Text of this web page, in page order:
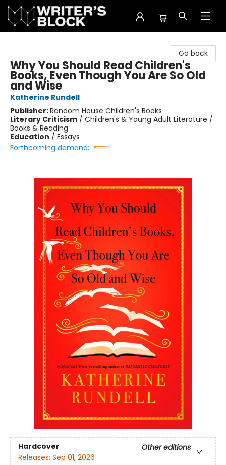
Go back
Why You Should Read Children's
Books, Even Though You Are So Old
and Wise
Katherine Rundell
Publisher:Random House Children's Books
Literary Criticism / Children's & Young Adult Literature /
Books & Reading
Education / Essays
Forthcoming demand:
Hardcover
Other editions
Releases: Sep 01, 2026